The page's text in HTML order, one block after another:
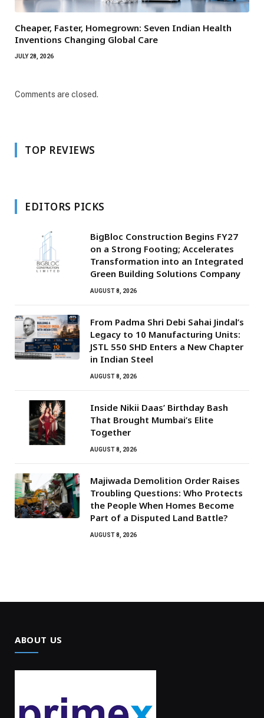
Cheaper, Faster, Homegrown: Seven Indian Health
Inventions Changing Global Care
JULY 28, 2026
Comments are closed.
TOP REVIEWS
EDITORS PICKS
BigBloc Construction Begins FY27
on a Strong Footing; Accelerates
Transformation into an Integrated
Green Building Solutions Company
AUGUST 8, 2026
From Padma Shri Debi Sahai Jindal’s
Legacy to 10 Manufacturing Units:
JSTL 550 SHD Enters a New Chapter
in Indian Steel
AUGUST 8, 2026
Inside Nikii Daas’ Birthday Bash
That Brought Mumbai’s Elite
Together
AUGUST 8, 2026
Majiwada Demolition Order Raises
Troubling Questions: Who Protects
the People When Homes Become
Part of a Disputed Land Battle?
AUGUST 8, 2026
ABOUT US